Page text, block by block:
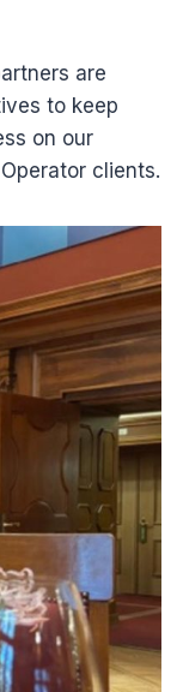
are
to keep
on our
clients.